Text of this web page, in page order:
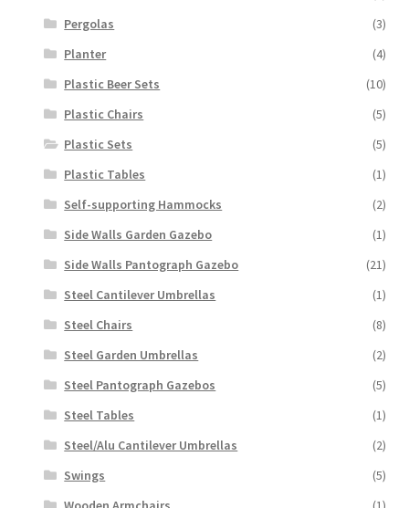
Pergolas
(3)
Planter
(4)
Plastic Beer Sets
(10)
Plastic Chairs
(5)
Plastic Sets
(5)
Plastic Tables
(1)
Self-supporting Hammocks
(2)
Side Walls Garden Gazebo
(1)
Side Walls Pantograph Gazebo
(21)
Steel Cantilever Umbrellas
(1)
Steel Chairs
(8)
Steel Garden Umbrellas
(2)
Steel Pantograph Gazebos
(5)
Steel Tables
(1)
Steel/Alu Cantilever Umbrellas
(2)
Swings
(5)